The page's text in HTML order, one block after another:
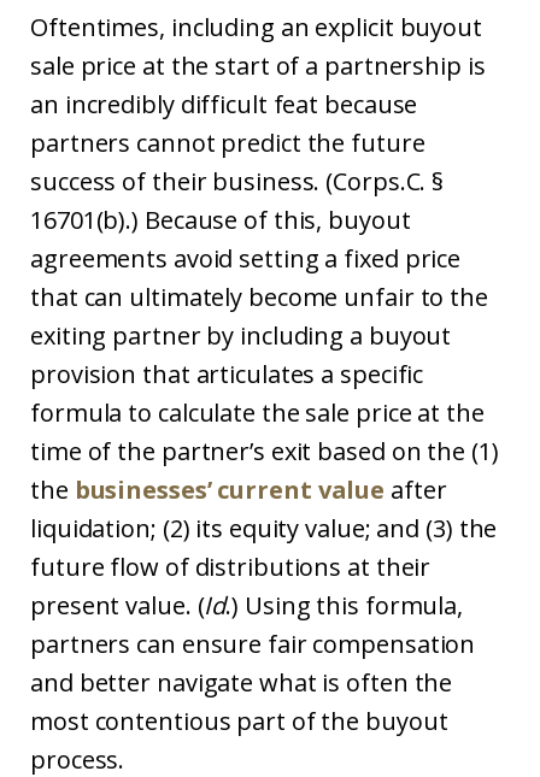
Oftentimes, including an explicit buyout
sale price at the start of a partnership is
an incredibly difficult feat because
partners cannot predict the future
success of their business. (Corps.C. §
16701(b).) Because of this, buyout
agreements avoid setting a fixed price
that can ultimately become unfair to the
exiting partner by including a buyout
provision that articulates a specific
formula to calculate the sale price at the
time of the partner’s exit based on the (1)
the businesses’ current value after
liquidation; (2) its equity value; and (3) the
future flow of distributions at their
present value. (Id.) Using this formula,
partners can ensure fair compensation
and better navigate what is often the
most contentious part of the buyout
process.